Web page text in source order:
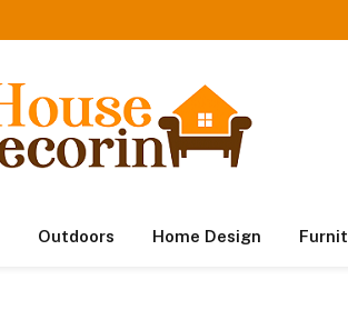
Outdoors Home Design